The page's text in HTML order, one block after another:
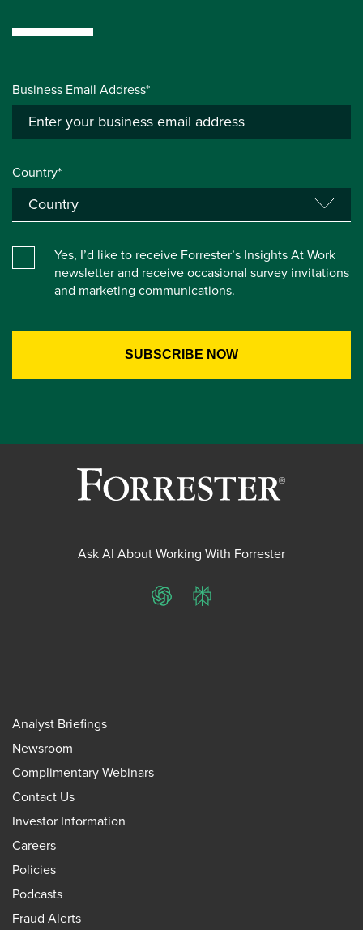
Business Email Address*
Country*
Yes, I’d like to receive Forrester’s Insights At Work
newsletter and receive occasional survey invitations
and marketing communications.
Ask AI About Working With Forrester
ChatGPTPerplexity
Analyst Briefings
Newsroom
Complimentary Webinars
Contact Us
Investor Information
Careers
Policies
Podcasts
Fraud Alerts